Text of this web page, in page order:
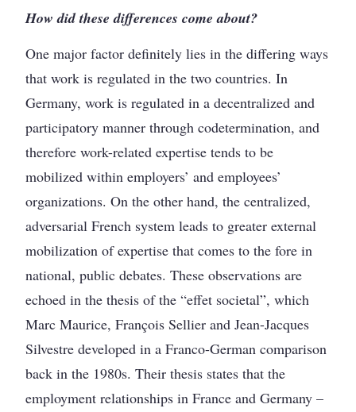
How did these differences come about?
One major factor definitely lies in the differing ways
that work is regulated in the two countries. In
Germany, work is regulated in a decentralized and
participatory manner through codetermination, and
therefore work-related expertise tends to be
mobilized within employers’ and employees’
organizations. On the other hand, the centralized,
adversarial French system leads to greater external
mobilization of expertise that comes to the fore in
national, public debates. These observations are
echoed in the thesis of the “effet societal”, which
Marc Maurice, François Sellier and Jean-Jacques
Silvestre developed in a Franco-German comparison
back in the 1980s. Their thesis states that the
employment relationships in France and Germany –